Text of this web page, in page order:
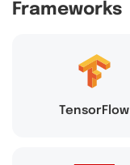
Frameworks
TensorFlow